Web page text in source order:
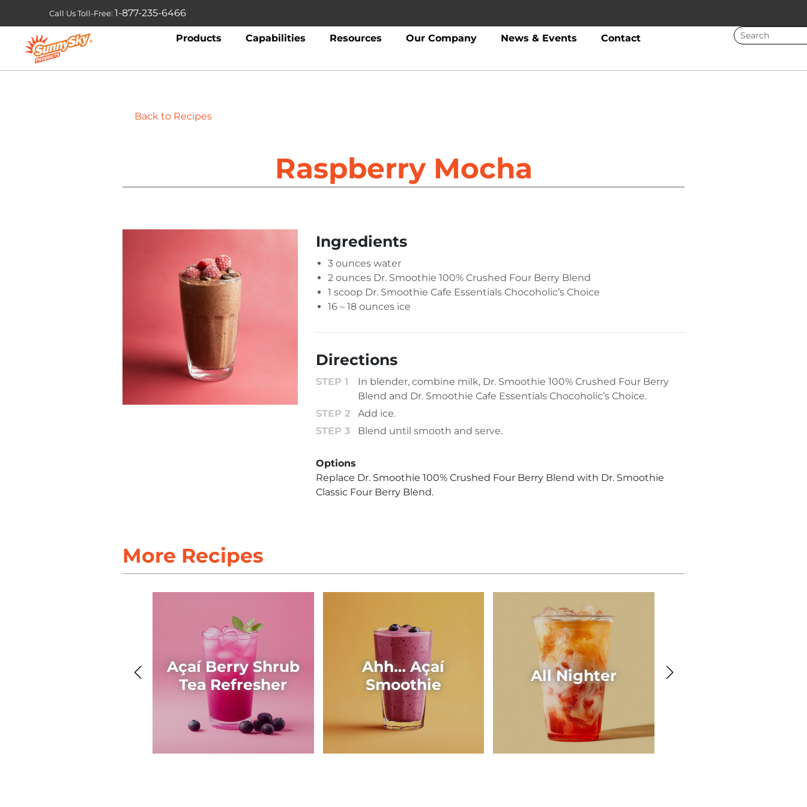
Call Us Toll-Free: 1-877-235-6466
Products Capabilities Resources Our Company News & Events Contact
Back to Recipes
Raspberry Mocha
Ingredients
3 ounces water
2 ounces Dr. Smoothie 100% Crushed Four Berry Blend
1 scoop Dr. Smoothie Cafe Essentials Chocoholic’s Choice
16 – 18 ounces ice
Directions
In blender, combine milk, Dr. Smoothie 100% Crushed Four Berry
Blend and Dr. Smoothie Cafe Essentials Chocoholic’s Choice.
Add ice.
Blend until smooth and serve.
Options
Replace Dr. Smoothie 100% Crushed Four Berry Blend with Dr. Smoothie
Classic Four Berry Blend.
More Recipes
Açaí Berry Shrub
Tea Refresher
Ahh… Açaí
Smoothie
All Nighter